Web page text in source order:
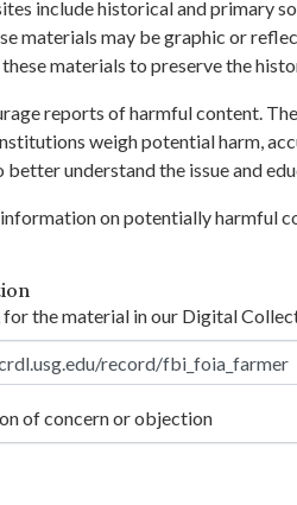
include historical and primary
materials may be graphic or
materials to preserve the
reports of harmful content.
weigh potential harm,
understand the issue and
on potentially harmful
the material in our Digital
of concern or objection